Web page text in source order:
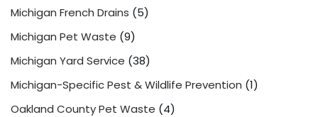
Michigan French Drains (5)
Michigan Pet Waste (9)
Michigan Yard Service (38)
Michigan-Specific Pest & Wildlife Prevention (1)
Oakland County Pet Waste (4)